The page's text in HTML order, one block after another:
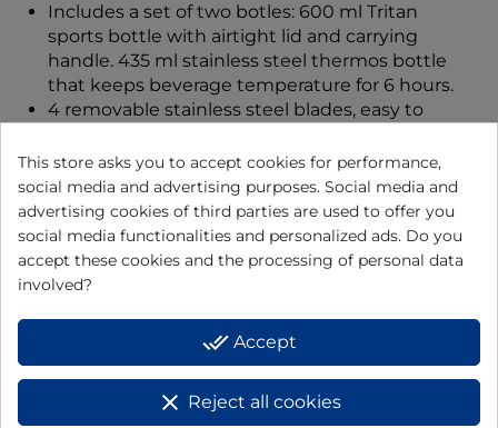
Includes a set of two botles: 600 ml Tritan
sports bottle with airtight lid and carrying
handle. 435 ml stainless steel thermos bottle
that keeps beverage temperature for 6 hours.
4 removable stainless steel blades, easy to
Ideal for fruit, vegetables, ice and nuts.
Single start button.
Approved safety locking system.
BPA free.
Non-slip base.
Dimensions 12.8 x 12.8 x 40.5 cm
This store asks you to accept cookies for performance,
social media and advertising purposes. Social media and
advertising cookies of third parties are used to offer you
social media functionalities and personalized ads. Do you
accept these cookies and the processing of personal data
involved?
done_all Accept
clear Reject all cookies